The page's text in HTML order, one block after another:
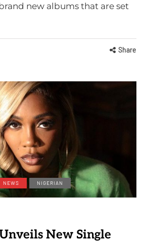
new albums that are set
Share
NEWS NIGERIAN
New Single